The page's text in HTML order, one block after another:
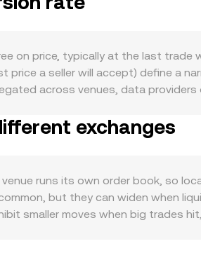
for staking rewards, or
rates for ALL, options expiry dates
ALL/PNUT conversion rate.
on price, typically at the last trade
a seller will accept) define a
across venues, data providers
PNUT Value / rate, where the rate is
makers, pricing also follows the
ALL/PNUT conversion rate
exchanges
runs its own order book, so
but they can widen when
smaller moves when big trades